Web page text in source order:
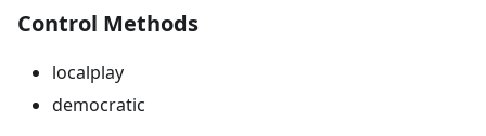
Control Methods
localplay
democratic